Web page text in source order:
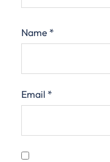
Name *
Email *